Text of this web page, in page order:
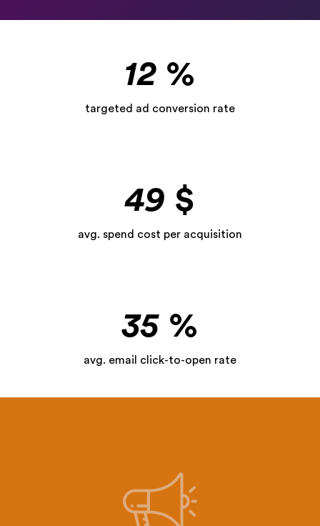
12 %
targeted ad conversion rate
49 $
avg. spend cost per acquisition
35 %
avg. email click-to-open rate